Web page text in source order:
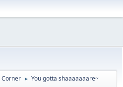
Corner ► You gotta shaaaaaaare~